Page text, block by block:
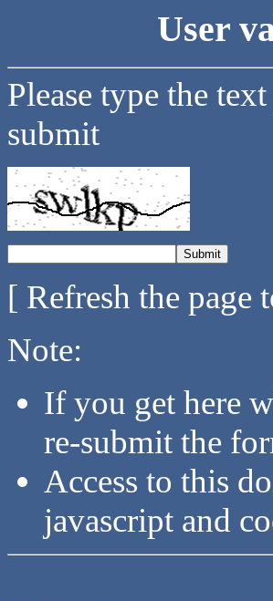
User
Please type the
submit
[ Refresh the page
Note:
If you get here
re-submit the
Access to this
javascript and